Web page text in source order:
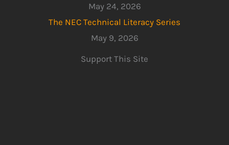
May 24, 2026
The NEC Technical Literacy Series
May 9, 2026
Support This Site